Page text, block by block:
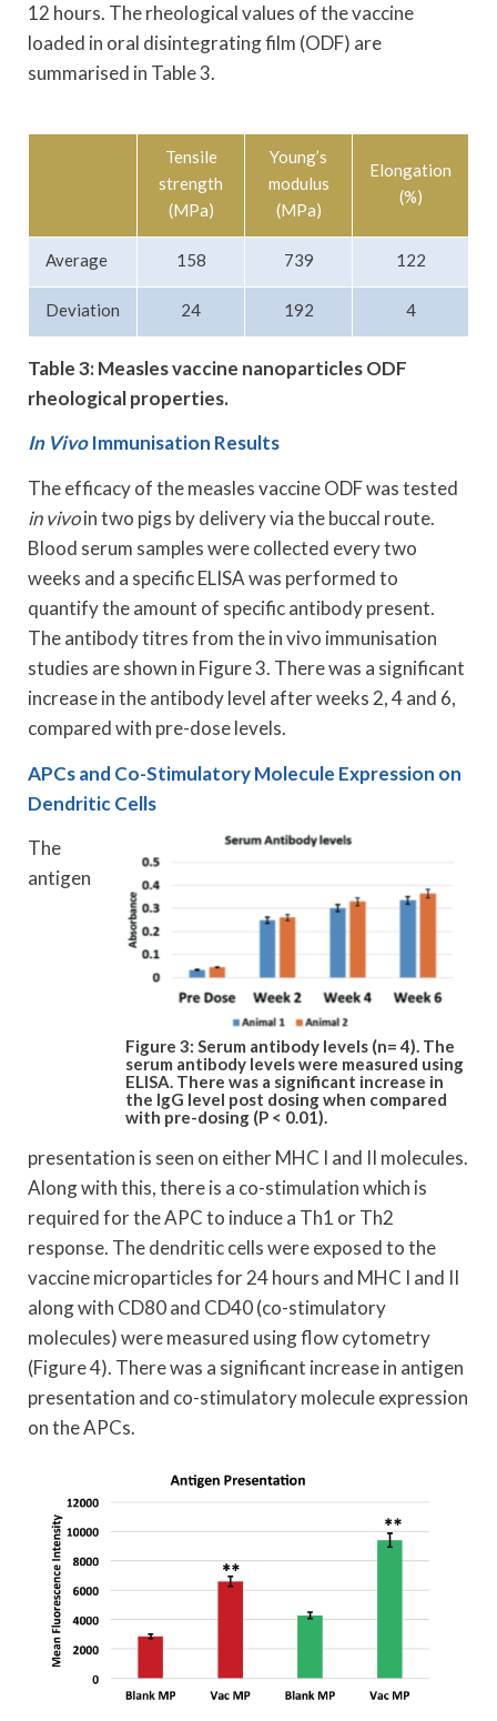
12 hours. The rheological values of the vaccine
loaded in oral disintegrating film (ODF) are
summarised in Table 3.
Tensile
strength
(MPa)
Young’s
modulus
(MPa)
Elongation
(%)
Average 158 739 122
Deviation 24 192 4
Table 3: Measles vaccine nanoparticles ODF
rheological properties.
In VivoImmunisation Results
The efficacy of the measles vaccine ODF was tested
in vivoin two pigs by delivery via the buccal route.
Blood serum samples were collected every two
weeks and a specific ELISA was performed to
quantify the amount of specific antibody present.
The antibody titres from the in vivo immunisation
studies are shown in Figure 3. There was a significant
increase in the antibody level after weeks 2, 4 and 6,
compared with pre-dose levels.
APCs and Co-Stimulatory Molecule Expression on
Dendritic Cells
Figure 3: Serum antibody levels (n= 4). The
serum antibody levels were measured using
ELISA. There was a significant increase in
the IgG level post dosing when compared
with pre-dosing (P < 0.01).
The
antigen
presentation is seen on either MHC I and II molecules.
Along with this, there is a co-stimulation which is
required for the APC to induce a Th1 or Th2
response. The dendritic cells were exposed to the
vaccine microparticles for 24 hours and MHC I and II
along with CD80 and CD40 (co-stimulatory
molecules) were measured using flow cytometry
(Figure 4). There was a significant increase in antigen
presentation and co-stimulatory molecule expression
on the APCs.